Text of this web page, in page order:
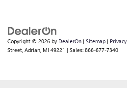
Copyright © 2026 by DealerOn | Sitemap | Privacy
Street, Adrian, MI 49221 | Sales: 866-677-7340